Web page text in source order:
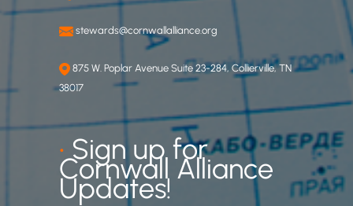
stewards@cornwallalliance.org
875 W. Poplar Avenue Suite 23-284, Collierville, TN
38017
•Sign up for
Cornwall Alliance
Updates!